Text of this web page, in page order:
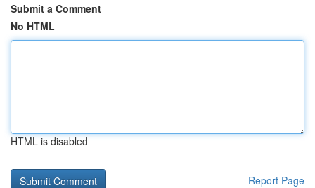
Submit a Comment
No HTML
HTML is disabled
Report Page